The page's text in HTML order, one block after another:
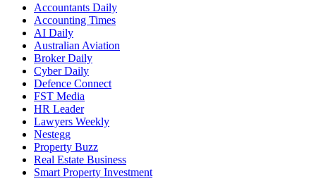
Accountants Daily
Accounting Times
AI Daily
Australian Aviation
Broker Daily
Cyber Daily
Defence Connect
FST Media
HR Leader
Lawyers Weekly
Nestegg
Property Buzz
Real Estate Business
Smart Property Investment